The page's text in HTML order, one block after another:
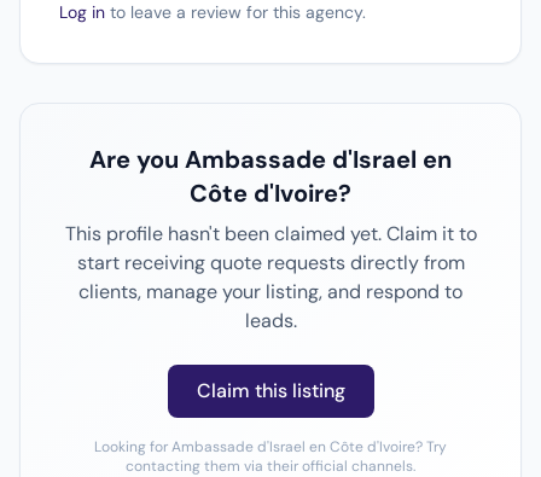
Log in to leave a review for this agency.
Are you Ambassade d'Israel en
Côte d'Ivoire?
This profile hasn't been claimed yet. Claim it to
start receiving quote requests directly from
clients, manage your listing, and respond to
leads.
Claim this listing
Looking for Ambassade d'Israel en Côte d'Ivoire? Try
contacting them via their official channels.